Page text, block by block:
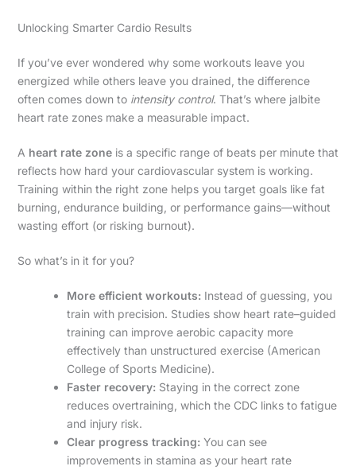
Unlocking Smarter Cardio Results
If you’ve ever wondered why some workouts leave you
energized while others leave you drained, the difference
often comes down to intensity control. That’s where jalbite
heart rate zones make a measurable impact.
A heart rate zoneis a specific range of beats per minute that
reflects how hard your cardiovascular system is working.
Training within the right zone helps you target goals like fat
burning, endurance building, or performance gains—without
wasting effort (or risking burnout).
So what’s in it for you?
More efficient workouts: Instead of guessing, you
train with precision. Studies show heart rate–guided
training can improve aerobic capacity more
effectively than unstructured exercise (American
College of Sports Medicine).
Faster recovery: Staying in the correct zone
reduces overtraining, which the CDC links to fatigue
and injury risk.
Clear progress tracking: You can see
improvements in stamina as your heart rate